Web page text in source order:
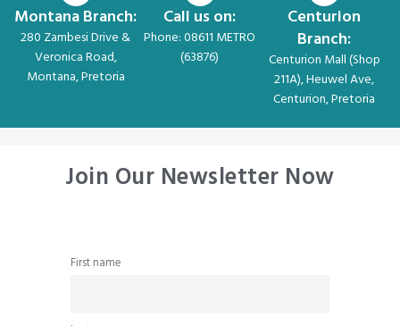
Montana Branch:
280 Zambesi Drive &
Veronica Road,
Montana, Pretoria
Call us on:
Phone: 08611 METRO
(63876)
Centurion
Branch:
Centurion Mall (Shop
211A), Heuwel Ave,
Centurion, Pretoria
Join Our Newsletter Now
First name